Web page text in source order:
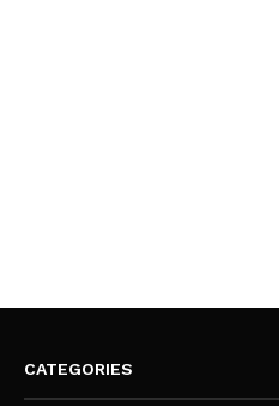
CATEGORIES